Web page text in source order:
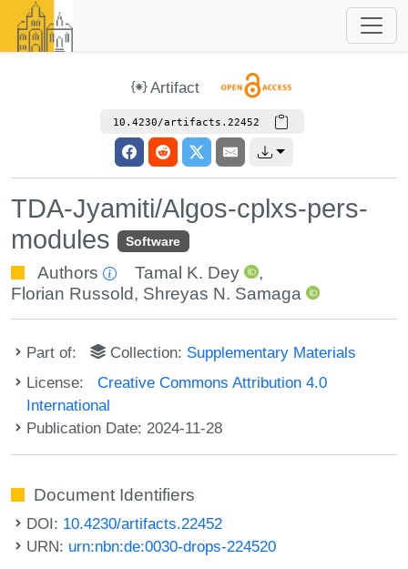
Artifact
10.4230/artifacts.22452
TDA-Jyamiti/Algos-cplxs-pers-
modules
Software
Authors Tamal K. Dey
,
Florian Russold, Shreyas N. Samaga
Part of: Collection: Supplementary Materials
License:Creative Commons Attribution 4.0
International
Publication Date: 2024-11-28
Document Identifiers
DOI: 10.4230/artifacts.22452
URN: urn:nbn:de:0030-drops-224520